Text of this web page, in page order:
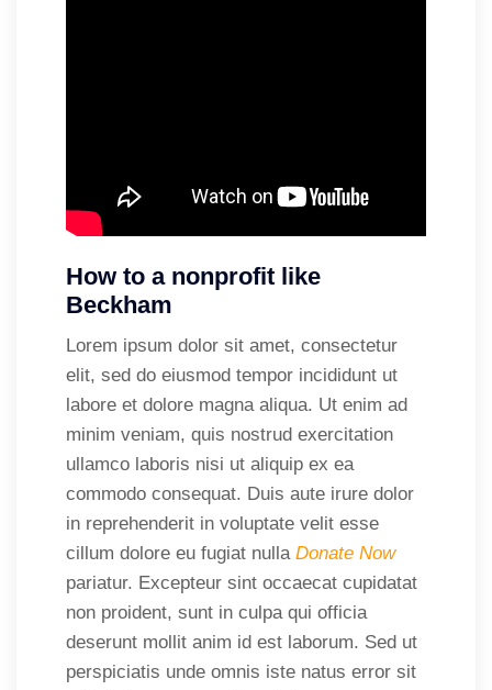
How to a nonprofit like
Beckham
Lorem ipsum dolor sit amet, consectetur
elit, sed do eiusmod tempor incididunt ut
labore et dolore magna aliqua. Ut enim ad
minim veniam, quis nostrud exercitation
ullamco laboris nisi ut aliquip ex ea
commodo consequat. Duis aute irure dolor
in reprehenderit in voluptate velit esse
cillum dolore eu fugiat nulla Donate Now
pariatur. Excepteur sint occaecat cupidatat
non proident, sunt in culpa qui officia
deserunt mollit anim id est laborum. Sed ut
perspiciatis unde omnis iste natus error sit